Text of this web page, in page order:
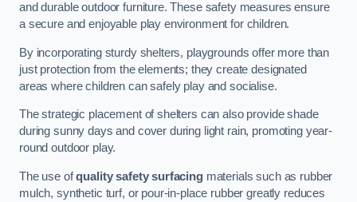
and durable outdoor furniture. These safety measures ensure
a secure and enjoyable play environment for children.
By incorporating sturdy shelters, playgrounds offer more than
just protection from the elements; they create designated
areas where children can safely play and socialise.
The strategic placement of shelters can also provide shade
during sunny days and cover during light rain, promoting year-
round outdoor play.
The use ofquality safety surfacingmaterials such as rubber
mulch, synthetic turf, or pour-in-place rubber greatly reduces